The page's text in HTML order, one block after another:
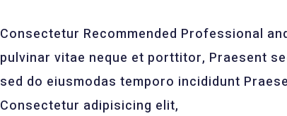
Consectetur Recommended Professional
pulvinar vitae neque et porttitor, Praesent
sed do eiusmodas temporo incididunt
Consectetur adipisicing elit,